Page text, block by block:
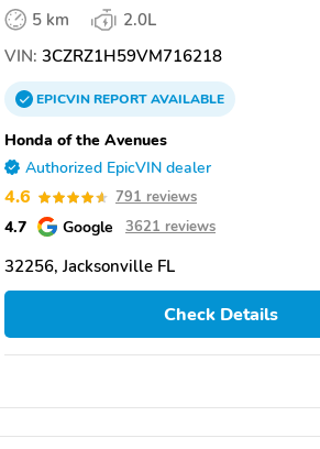
5 km
2.0L
VIN: 3CZRZ1H59VM716218
EPICVINREPORTAVAILABLE
Honda of the Avenues
Authorized EpicVIN dealer
4.6 791 reviews
4.7 Google 3621 reviews
32256, Jacksonville FL
Check Details